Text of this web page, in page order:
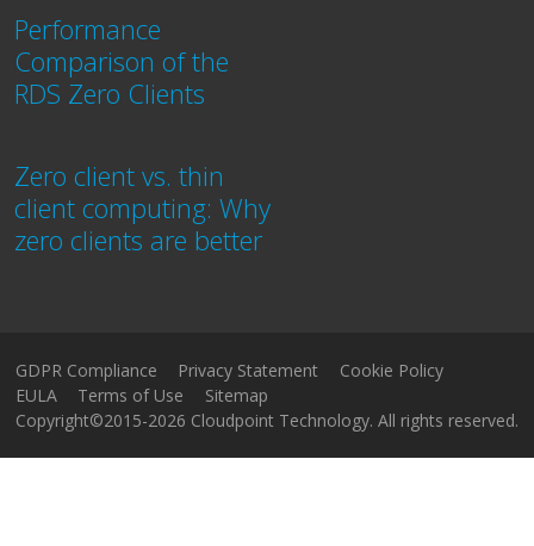
Performance
Comparison of the
RDS Zero Clients
Zero client vs. thin
client computing: Why
zero clients are better
GDPR Compliance Privacy Statement
Cookie Policy
EULA
Terms of Use
Sitemap
Copyright©2015-2026 Cloudpoint Technology. All rights reserved.